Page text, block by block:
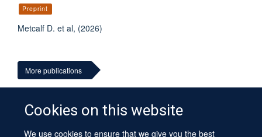
Cookies on this website
We use cookies to ensure that we give you the best
Preprint
Metcalf D. et al, (2026)
More publications
© 2026 University of Oxford